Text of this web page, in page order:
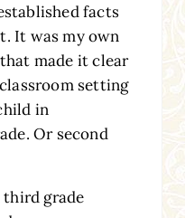
facts
It was my own
made it clear
setting
in
Or second
third grade